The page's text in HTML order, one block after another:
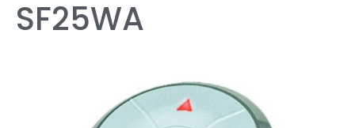
SF25WA